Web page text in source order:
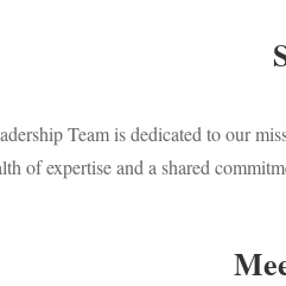
Team is dedicated to our
of expertise and a shared